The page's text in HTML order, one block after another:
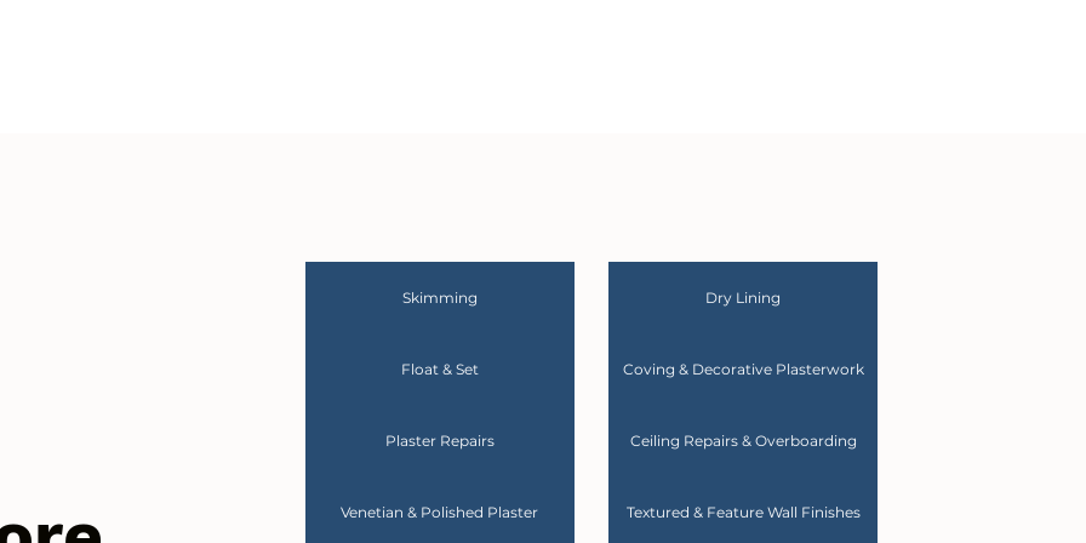
Skimming Dry Lining
Float & Set Coving & Decorative Plasterwork
Plaster Repairs Ceiling Repairs & Overboarding
Venetian & Polished Plaster Textured & Feature Wall Finishes